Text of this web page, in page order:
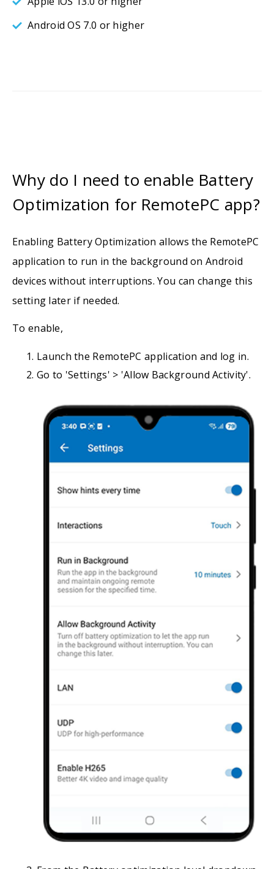
Android OS 7.0 or higher
Why do I need to enable Battery
Optimization for RemotePC app?
Enabling Battery Optimization allows the RemotePC
application to run in the background on Android
devices without interruptions. You can change this
setting later if needed.
To enable,
Launch the RemotePC application and log in.
Go to 'Settings' > 'Allow Background Activity'.